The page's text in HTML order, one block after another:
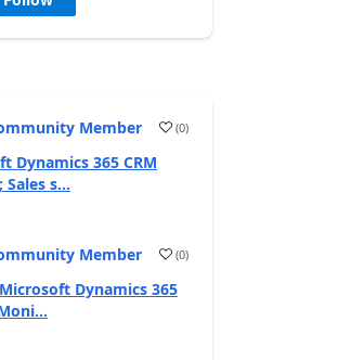
Member (0)
Dynamics 365 CRM
s...
Member (0)
Dynamics 365